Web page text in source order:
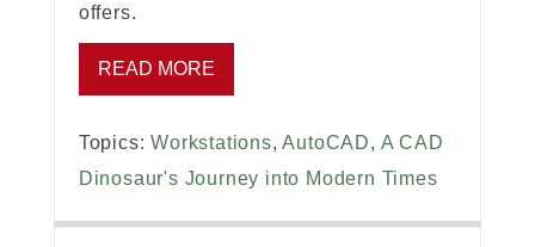
offers.
READ MORE
Topics:Workstations,AutoCAD, A CAD
Dinosaur's Journey into Modern Times